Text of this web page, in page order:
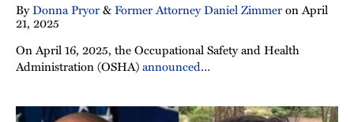
ByDonna Pryor&Former Attorney Daniel ZimmeronApril
21, 2025
On April 16, 2025, the Occupational Safety and Health
Administration (OSHA)announced…